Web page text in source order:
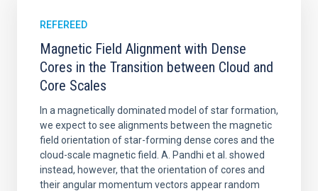
REFEREED
Magnetic Field Alignment with Dense
Cores in the Transition between Cloud and
Core Scales
In a magnetically dominated model of star formation,
we expect to see alignments between the magnetic
field orientation of star-forming dense cores and the
cloud-scale magnetic field. A. Pandhi et al. showed
instead, however, that the orientation of cores and
their angular momentum vectors appear random